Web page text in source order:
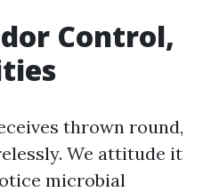
Control,
thrown round,
We attitude it
microbial